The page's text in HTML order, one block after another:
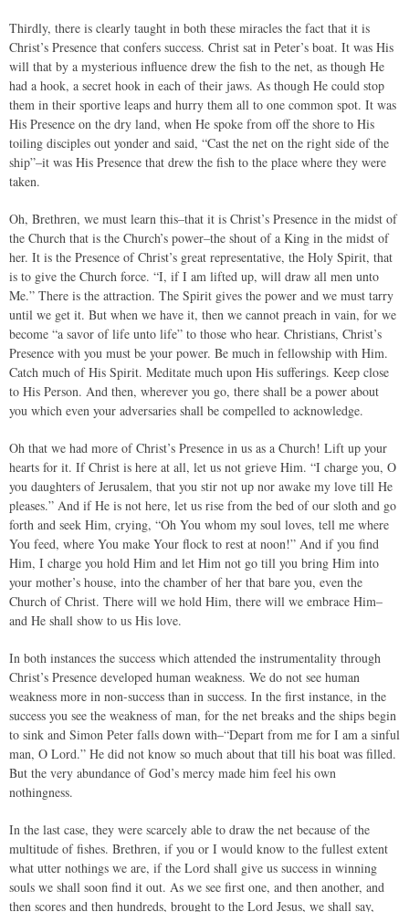
Thirdly, there is clearly taught in both these miracles the fact that it is
Christ’s Presence that confers success. Christ sat in Peter’s boat. It was His
will that by a mysterious influence drew the fish to the net, as though He
had a hook, a secret hook in each of their jaws. As though He could stop
them in their sportive leaps and hurry them all to one common spot. It was
His Presence on the dry land, when He spoke from off the shore to His
toiling disciples out yonder and said, “Cast the net on the right side of the
ship”–it was His Presence that drew the fish to the place where they were
taken.
Oh, Brethren, we must learn this–that it is Christ’s Presence in the midst of
the Church that is the Church’s power–the shout of a King in the midst of
her. It is the Presence of Christ’s great representative, the Holy Spirit, that
is to give the Church force. “I, if I am lifted up, will draw all men unto
Me.” There is the attraction. The Spirit gives the power and we must tarry
until we get it. But when we have it, then we cannot preach in vain, for we
become “a savor of life unto life” to those who hear. Christians, Christ’s
Presence with you must be your power. Be much in fellowship with Him.
Catch much of His Spirit. Meditate much upon His sufferings. Keep close
to His Person. And then, wherever you go, there shall be a power about
you which even your adversaries shall be compelled to acknowledge.
Oh that we had more of Christ’s Presence in us as a Church! Lift up your
hearts for it. If Christ is here at all, let us not grieve Him. “I charge you, O
you daughters of Jerusalem, that you stir not up nor awake my love till He
pleases.” And if He is not here, let us rise from the bed of our sloth and go
forth and seek Him, crying, “Oh You whom my soul loves, tell me where
You feed, where You make Your flock to rest at noon!” And if you find
Him, I charge you hold Him and let Him not go till you bring Him into
your mother’s house, into the chamber of her that bare you, even the
Church of Christ. There will we hold Him, there will we embrace Him–
and He shall show to us His love.
In both instances the success which attended the instrumentality through
Christ’s Presence developed human weakness. We do not see human
weakness more in non-success than in success. In the first instance, in the
success you see the weakness of man, for the net breaks and the ships begin
to sink and Simon Peter falls down with–“Depart from me for I am a sinful
man, O Lord.” He did not know so much about that till his boat was filled.
But the very abundance of God’s mercy made him feel his own
nothingness.
In the last case, they were scarcely able to draw the net because of the
multitude of fishes. Brethren, if you or I would know to the fullest extent
what utter nothings we are, if the Lord shall give us success in winning
souls we shall soon find it out. As we see first one, and then another, and
then scores and then hundreds, brought to the Lord Jesus, we shall say,